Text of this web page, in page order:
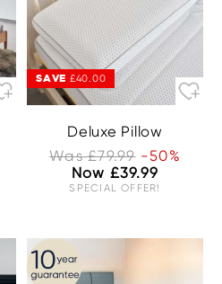
SAVE £40.00
Deluxe Pillow
Was £79.99 -50%
Now £39.99
SPECIAL OFFER!